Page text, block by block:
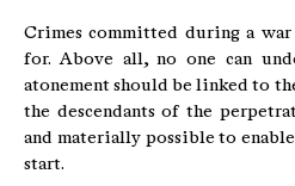
Crimes committed during a
for. Above all, no one can
atonement should be linked to
the descendants of the
and materially possible to
start.